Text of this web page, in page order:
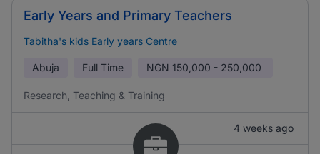
Early Years and Primary Teachers
Tabitha's kids Early years Centre
Abuja Full Time NGN 150,000 - 250,000
Research, Teaching & Training
4 weeks ago